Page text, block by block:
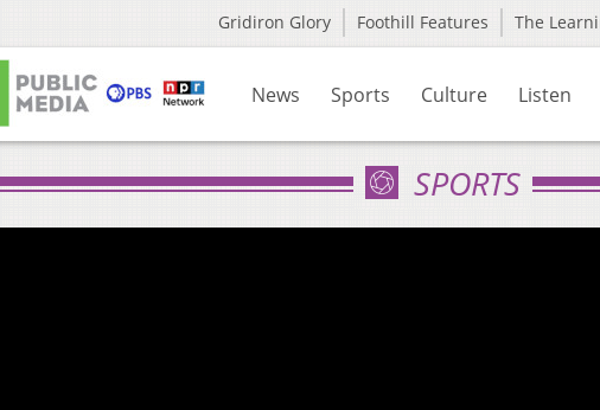
Gridiron Glory Foothill Features The
News Sports Culture Listen
SPORTS